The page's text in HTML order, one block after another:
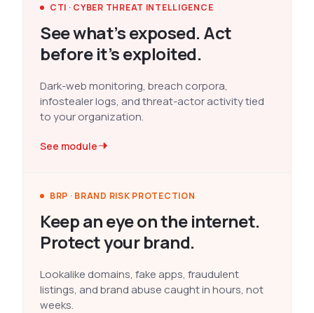
CTI · CYBER THREAT INTELLIGENCE
See what’s exposed. Act
before it’s exploited.
Dark-web monitoring, breach corpora,
infostealer logs, and threat-actor activity tied
to your organization.
See module
BRP · BRAND RISK PROTECTION
Keep an eye on the internet.
Protect your brand.
Lookalike domains, fake apps, fraudulent
listings, and brand abuse caught in hours, not
weeks.